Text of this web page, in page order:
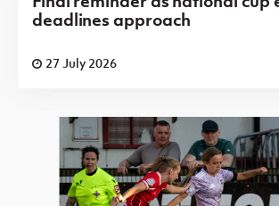
deadlines approach
27 July 2026